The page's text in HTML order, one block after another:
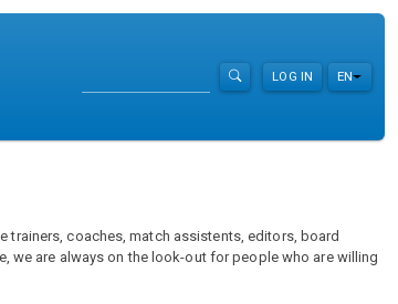
LOG IN EN List
trainers, coaches, match assistents, editors, board
we are always on the look-out for people who are willing